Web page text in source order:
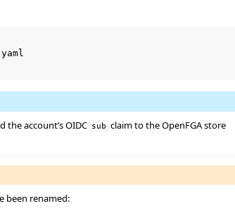
account’s OIDC sub claim to the OpenFGA store
been renamed: